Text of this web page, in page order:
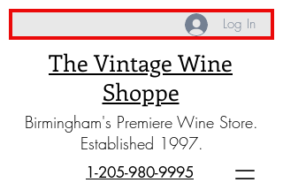
The Vintage Wine
Shoppe
Birmingham's Premiere Wine Store.
Established 1997.
1-205-980-9995
Log In